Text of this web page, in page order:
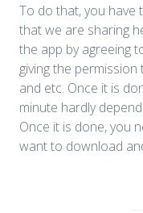
To do that, you have
that we are sharing
the app by agreeing
giving the
and etc. Once it is
minute hardly
Once it is done, you
want to download